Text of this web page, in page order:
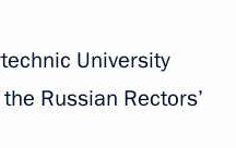
10
University
Russian Rectors’